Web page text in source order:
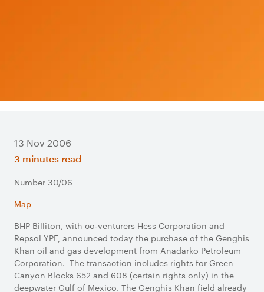
13 Nov 2006
3 minutes read
Number 30/06
Map
BHP Billiton, with co-venturers Hess Corporation and
Repsol YPF, announced today the purchase of the Genghis
Khan oil and gas development from Anadarko Petroleum
Corporation. The transaction includes rights for Green
Canyon Blocks 652 and 608 (certain rights only) in the
deepwater Gulf of Mexico. The Genghis Khan field already